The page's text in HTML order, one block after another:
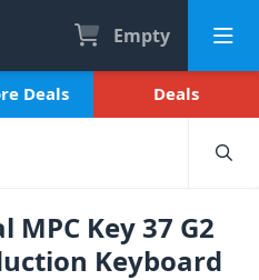
Empty
Deals Deals
Key 37 G2
Keyboard